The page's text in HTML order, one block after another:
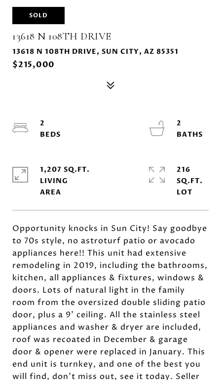
SOLD
13618 N 108TH DRIVE
13618 N 108TH DRIVE, SUN CITY, AZ 85351
$215,000
Opportunity knocks in Sun City! Say goodbye
to 70s style, no astroturf patio or avocado
appliances here!! This unit had extensive
remodeling in 2019, including the bathrooms,
kitchen, all appliances & fixtures, windows &
doors. Lots of natural light in the family
room from the oversized double sliding patio
door, plus a 9' ceiling. All the stainless steel
appliances and washer & dryer are included,
roof was recoated in December & garage
door & opener were replaced in January. This
end unit is turnkey, and one of the best you
will find, don't miss out, see it today. Seller
2
2
1,207 SQ.FT.
LIVING
216
SQ.FT.